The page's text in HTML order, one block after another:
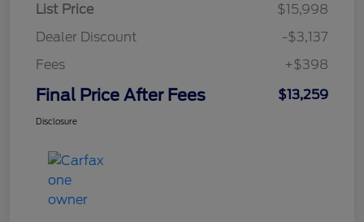
List Price
$15,998
Dealer Discount
-$3,137
Fees
+$398
Final Price After Fees $13,259
Disclosure